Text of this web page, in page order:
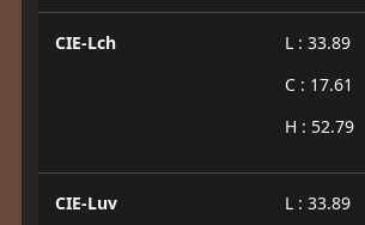
CIE-Lch
L : 33.89
C : 17.61
H : 52.79
CIE-Luv
L : 33.89